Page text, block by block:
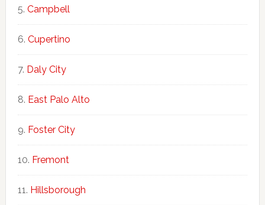
Campbell
Cupertino
Daly City
East Palo Alto
Foster City
Fremont
Hillsborough